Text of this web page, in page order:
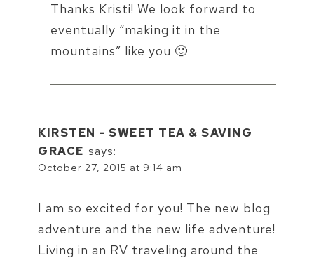
Thanks Kristi! We look forward to
eventually “making it in the
mountains” like you 🙂
KIRSTEN - SWEET TEA & SAVING
GRACE says:
October 27, 2015 at 9:14 am
I am so excited for you! The new blog
adventure and the new life adventure!
Living in an RV traveling around the